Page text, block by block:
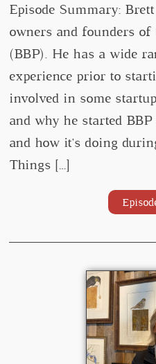
Episode Summary:
owners and founders
(BBP). He has a wide
experience prior to
involved in some
and why he started
and how it's doing
Things […]